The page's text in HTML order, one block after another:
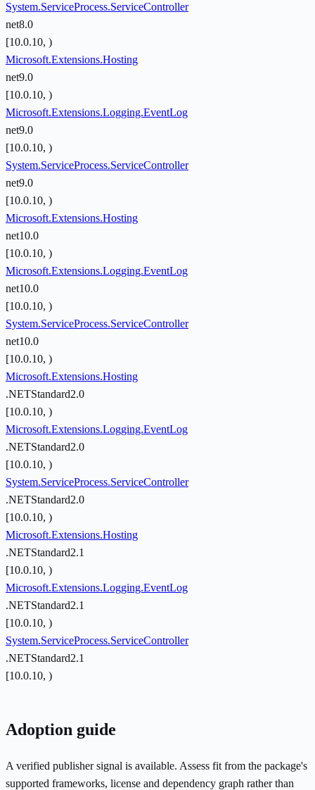
System.ServiceProcess.ServiceController
net8.0
[10.0.10, )
Microsoft.Extensions.Hosting
net9.0
[10.0.10, )
Microsoft.Extensions.Logging.EventLog
net9.0
[10.0.10, )
System.ServiceProcess.ServiceController
net9.0
[10.0.10, )
Microsoft.Extensions.Hosting
net10.0
[10.0.10, )
Microsoft.Extensions.Logging.EventLog
net10.0
[10.0.10, )
System.ServiceProcess.ServiceController
net10.0
[10.0.10, )
Microsoft.Extensions.Hosting
.NETStandard2.0
[10.0.10, )
Microsoft.Extensions.Logging.EventLog
.NETStandard2.0
[10.0.10, )
System.ServiceProcess.ServiceController
.NETStandard2.0
[10.0.10, )
Microsoft.Extensions.Hosting
.NETStandard2.1
[10.0.10, )
Microsoft.Extensions.Logging.EventLog
.NETStandard2.1
[10.0.10, )
System.ServiceProcess.ServiceController
.NETStandard2.1
[10.0.10, )
Adoption guide
A verified publisher signal is available. Assess fit from the package's
supported frameworks, license and dependency graph rather than